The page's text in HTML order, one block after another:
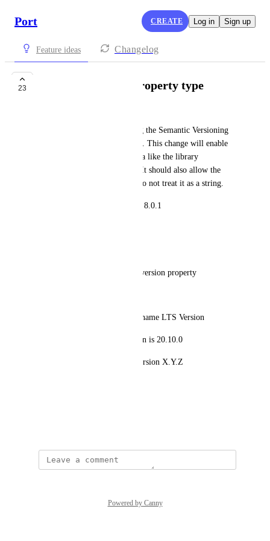
Port CREATE Log in Sign up
Feature ideas Changelog
23 Semantic Version property type
I would like to propose adding the Semantic Versioning
property type to the blueprints. This change will enable
the possibility of ingesting data like the library
dependency version properly. It should also allow the
scorecard of this information to not treat it as a string.
Example. 8.1.2 is greater than 8.0.1
the blueprint has the node_js_version property
I created a scorecard with the name LTS Version
the current node js LTS version is 20.10.0
the scorecard should fail on version X.Y.Z
Powered by Canny